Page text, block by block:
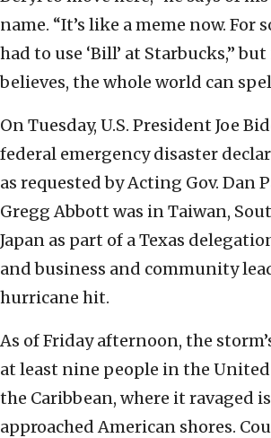
name. “It’s like a meme now. For
had to use ‘Bill’ at Starbucks,” but
believes, the whole world can
On Tuesday, U.S. President Joe
federal emergency disaster
as requested by Acting Gov. Dan
Gregg Abbott was in Taiwan,
Japan as part of a Texas
and business and community
hurricane hit.
As of Friday afternoon, the
at least nine people in the United
the Caribbean, where it ravaged
approached American shores.